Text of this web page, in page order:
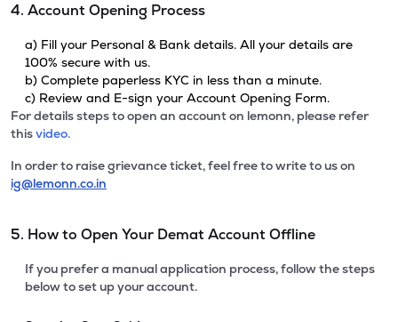
4. Account Opening Process
a) Fill your Personal & Bank details. All your details are
100% secure with us.
b) Complete paperless KYC in less than a minute.
c) Review and E-sign your Account Opening Form.
For details steps to open an account on lemonn, please refer
thisvideo.
In order to raise grievance ticket, feel free to write to us on
ig@lemonn.co.in
5. How to Open Your Demat Account Offline
If you prefer a manual application process, follow the steps
below to set up your account.